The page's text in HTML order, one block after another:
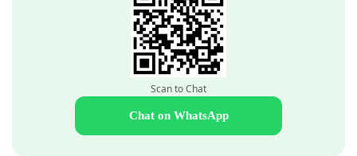
Scan to Chat
Chat on WhatsApp